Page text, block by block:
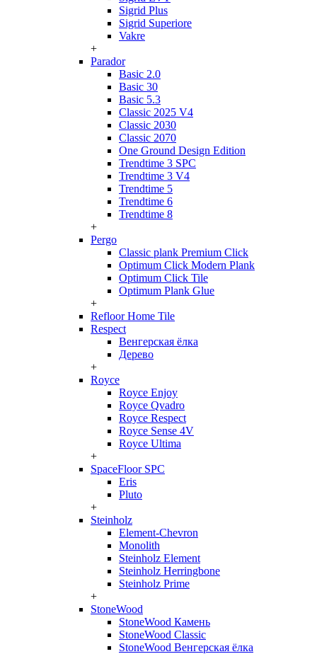
Sigrid Plus
Sigrid Superiore
Vakre
+
Parador
Basic 2.0
Basic 30
Basic 5.3
Classic 2025 V4
Classic 2030
Classic 2070
One Ground Design Edition
Trendtime 3 SPC
Trendtime 3 V4
Trendtime 5
Trendtime 6
Trendtime 8
+
Pergo
Classic plank Premium Click
Optimum Click Modern Plank
Optimum Click Tile
Optimum Plank Glue
+
Refloor Home Tile
Respect
Венгерская ёлка
Дерево
+
Royce
Royce Enjoy
Royce Qvadro
Royce Respect
Royce Sense 4V
Royce Ultima
+
SpaceFloor SPC
Eris
Pluto
+
Steinholz
Element-Chevron
Monolith
Steinholz Element
Steinholz Herringbone
Steinholz Prime
+
StoneWood
StoneWood Камень
StoneWood Classic
StoneWood Венгерская ёлка